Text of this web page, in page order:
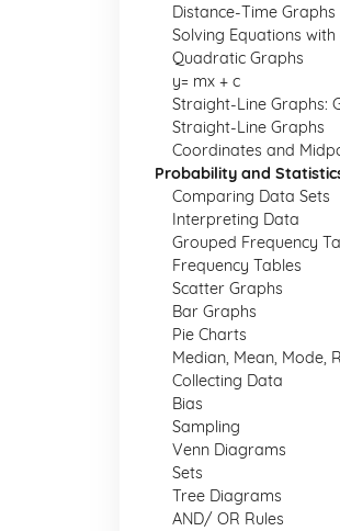
Distance-Time Graphs
Solving Equations
Quadratic Graphs
y= mx + c
Straight-Line Graphs:
Straight-Line Graphs
Coordinates and
Probability and
Comparing Data Sets
Interpreting Data
Grouped Frequency
Frequency Tables
Scatter Graphs
Bar Graphs
Pie Charts
Median, Mean, Mode,
Collecting Data
Bias
Sampling
Venn Diagrams
Sets
Tree Diagrams
AND/ OR Rules